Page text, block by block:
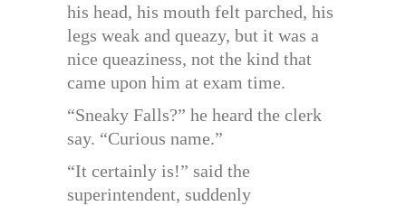
his head, his mouth felt parched, his
legs weak and queazy, but it was a
nice queaziness, not the kind that
came upon him at exam time.
“Sneaky Falls?” he heard the clerk
say. “Curious name.”
“It certainly is!” said the
superintendent, suddenly